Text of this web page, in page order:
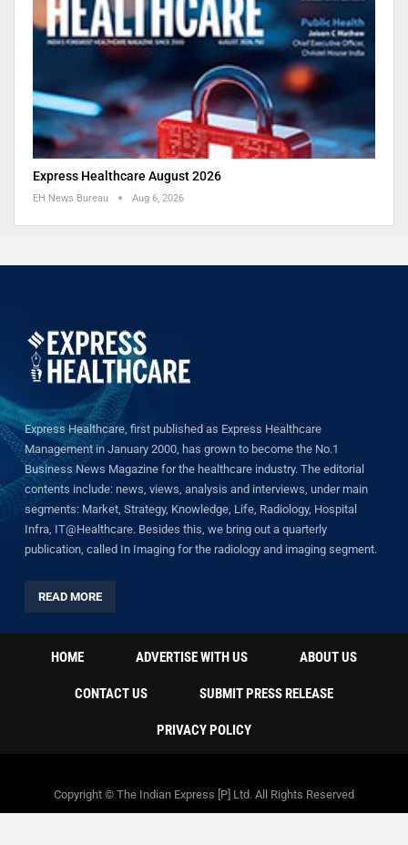
Express Healthcare August 2026
EH News Bureau Aug 6, 2026
Express Healthcare, first published as Express Healthcare
Management in January 2000, has grown to become the No.1
Business News Magazine for the healthcare industry. The editorial
contents include: news, views, analysis and interviews, under main
segments: Market, Strategy, Knowledge, Life, Radiology, Hospital
Infra, IT@Healthcare. Besides this, we bring out a quarterly
publication, called In Imaging for the radiology and imaging segment.
READ MORE
HOME ADVERTISE WITH US ABOUT US
CONTACT US SUBMIT PRESS RELEASE
PRIVACY POLICY
Copyright © The Indian Express [P] Ltd. All Rights Reserved